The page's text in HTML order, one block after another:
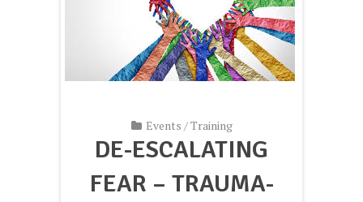
Events /Training
DE-ESCALATING
FEAR – TRAUMA-